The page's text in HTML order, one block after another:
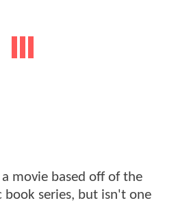
a movie based off of the
book series, but isn't one